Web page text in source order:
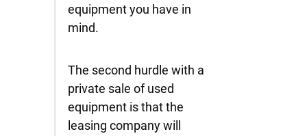
equipment you have in
mind.
The second hurdle with a
private sale of used
equipment is that the
leasing company will